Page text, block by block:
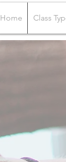
Home Class